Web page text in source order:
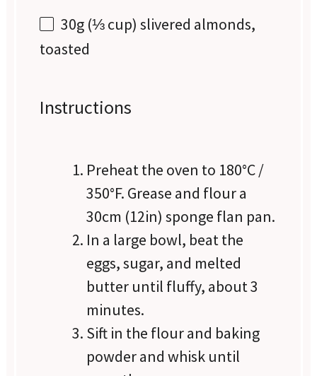
30g (⅓ cup) slivered almonds,
toasted
Instructions
Preheat the oven to 180°C /
350°F. Grease and flour a
30cm (12in) sponge flan pan.
In a large bowl, beat the
eggs, sugar, and melted
butter until fluffy, about 3
minutes.
Sift in the flour and baking
powder and whisk until